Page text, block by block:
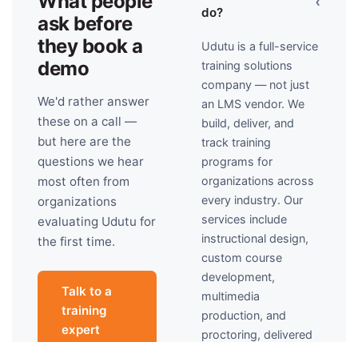
ask before
they book a
demo
We'd rather answer
these on a call —
but here are the
questions we hear
most often from
organizations
evaluating Udutu for
the first time.
Talk to a
training
expert
do?
›
Udutu is a full-service
training solutions
company — not just
an LMS vendor. We
build, deliver, and
track training
programs for
organizations across
every industry. Our
services include
instructional design,
custom course
development,
multimedia
production, and
proctoring, delivered